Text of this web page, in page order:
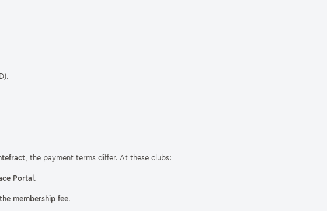
, the payment terms differ. At these clubs:
Portal.
membership fee.